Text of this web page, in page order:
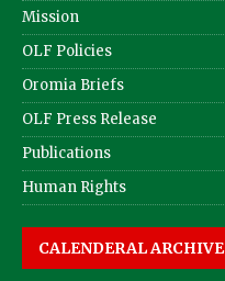
Mission
OLF Policies
Oromia Briefs
OLF Press Release
Publications
Human Rights
CALENDERAL ARCHIVE